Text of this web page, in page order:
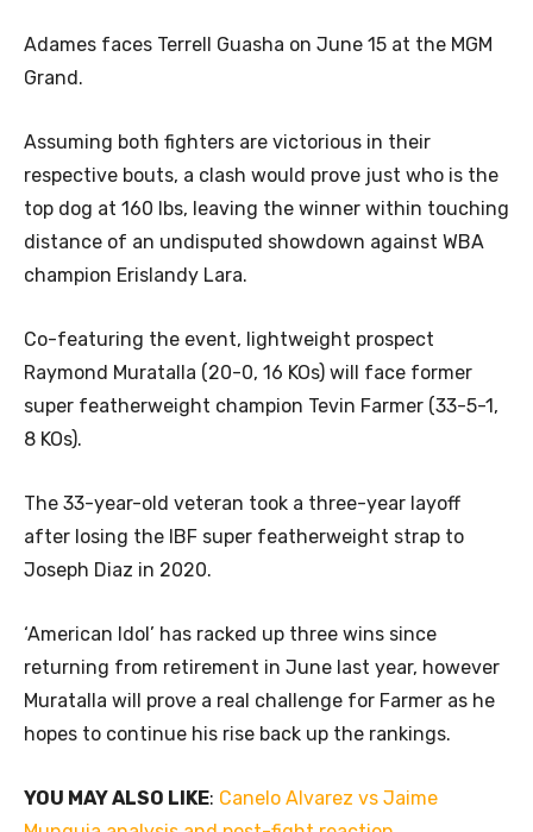
Adames faces Terrell Guasha on June 15 at the MGM
Grand.
Assuming both fighters are victorious in their
respective bouts, a clash would prove just who is the
top dog at 160 lbs, leaving the winner within touching
distance of an undisputed showdown against WBA
champion Erislandy Lara.
Co-featuring the event, lightweight prospect
Raymond Muratalla (20-0, 16 KOs) will face former
super featherweight champion Tevin Farmer (33-5-1,
8 KOs).
The 33-year-old veteran took a three-year layoff
after losing the IBF super featherweight strap to
Joseph Diaz in 2020.
‘American Idol’ has racked up three wins since
returning from retirement in June last year, however
Muratalla will prove a real challenge for Farmer as he
hopes to continue his rise back up the rankings.
YOU MAY ALSO LIKE: Canelo Alvarez vs Jaime